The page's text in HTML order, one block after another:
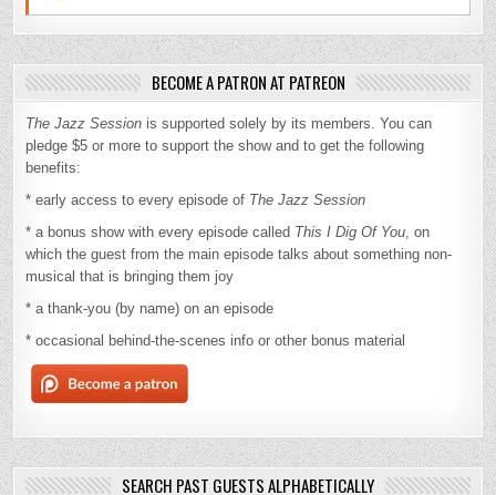
BECOME A PATRON AT PATREON
The Jazz Session is supported solely by its members. You can
pledge $5 or more to support the show and to get the following
benefits:
* early access to every episode of The Jazz Session
* a bonus show with every episode called This I Dig Of You, on
which the guest from the main episode talks about something non-
musical that is bringing them joy
* a thank-you (by name) on an episode
* occasional behind-the-scenes info or other bonus material
SEARCH PAST GUESTS ALPHABETICALLY